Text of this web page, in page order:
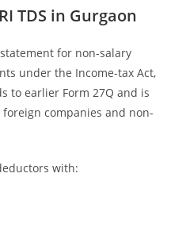
TDS in Gurgaon
for non-salary
under the Income-tax Act,
to earlier Form 27Q and is
companies and non-
with: